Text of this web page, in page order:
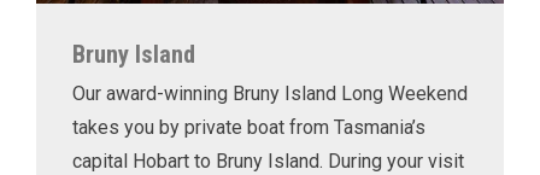
Bruny Island
Our award-winning Bruny Island Long Weekend
takes you by private boat from Tasmania’s
capital Hobart to Bruny Island. During your visit